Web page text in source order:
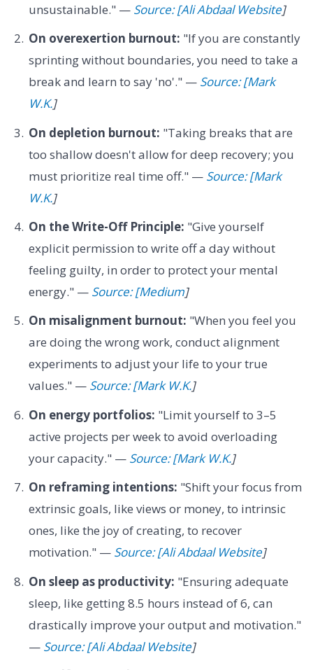
unsustainable." — Source: [Ali Abdaal Website]
On overexertion burnout: "If you are constantly
sprinting without boundaries, you need to take a
break and learn to say 'no'." — Source: [Mark
W.K.]
On depletion burnout: "Taking breaks that are
too shallow doesn't allow for deep recovery; you
must prioritize real time off." — Source: [Mark
W.K.]
On the Write-Off Principle: "Give yourself
explicit permission to write off a day without
feeling guilty, in order to protect your mental
energy." — Source: [Medium]
On misalignment burnout: "When you feel you
are doing the wrong work, conduct alignment
experiments to adjust your life to your true
values." — Source: [Mark W.K.]
On energy portfolios: "Limit yourself to 3–5
active projects per week to avoid overloading
your capacity." — Source: [Mark W.K.]
On reframing intentions: "Shift your focus from
extrinsic goals, like views or money, to intrinsic
ones, like the joy of creating, to recover
motivation." — Source: [Ali Abdaal Website]
On sleep as productivity: "Ensuring adequate
sleep, like getting 8.5 hours instead of 6, can
drastically improve your output and motivation."
— Source: [Ali Abdaal Website]